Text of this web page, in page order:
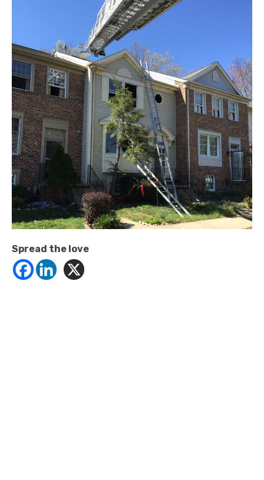
Spread the love